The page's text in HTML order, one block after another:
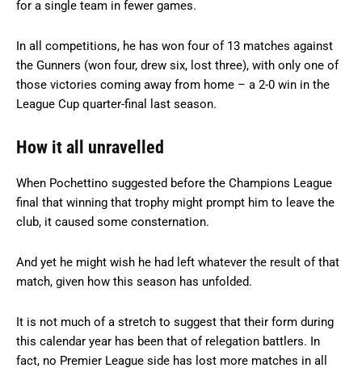
for a single team in fewer games.
In all competitions, he has won four of 13 matches against
the Gunners (won four, drew six, lost three), with only one of
those victories coming away from home – a 2-0 win in the
League Cup quarter-final last season.
How it all unravelled
When Pochettino suggested before the Champions League
final that winning that trophy might prompt him to leave the
club, it caused some consternation.
And yet he might wish he had left whatever the result of that
match, given how this season has unfolded.
It is not much of a stretch to suggest that their form during
this calendar year has been that of relegation battlers. In
fact, no Premier League side has lost more matches in all